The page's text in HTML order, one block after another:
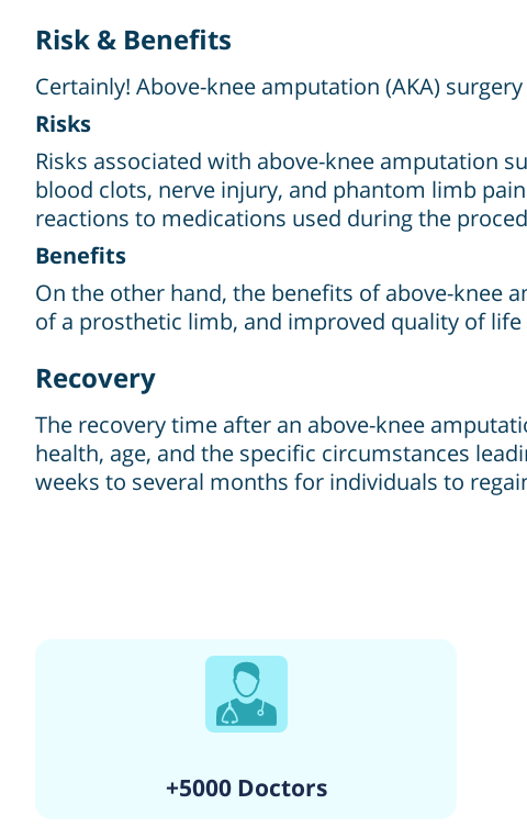
Risk & Benefits
Certainly! Above-knee amputation (AKA)
Risks
Risks associated with above-knee amputation
blood clots, nerve injury, and phantom limb
reactions to medications used during the
Benefits
On the other hand, the benefits of above-knee
of a prosthetic limb, and improved quality of
Recovery
The recovery time after an above-knee
health, age, and the specific circumstances
weeks to several months for individuals to
+5000 Doctors